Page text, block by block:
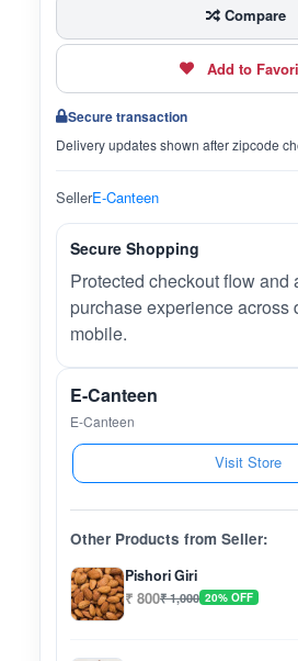
Compare
Add to
Secure transaction
Delivery updates shown after zipcode
SellerE-Canteen
Secure Shopping
Protected checkout flow and
purchase experience across
mobile.
E-Canteen
E-Canteen
Visit Store
Other Products from Seller:
Pishori Giri
₹ 800₹ 1,000 20% OFF